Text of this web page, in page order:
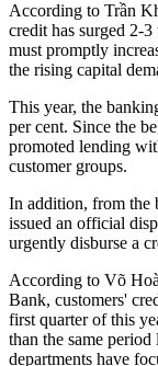
According to Trần
credit has surged 2-
must promptly
the rising capital
This year, the
per cent. Since the
promoted lending
customer groups.
In addition, from the
issued an official
urgently disburse a
According to Võ
Bank, customers'
first quarter of this
than the same period
departments have